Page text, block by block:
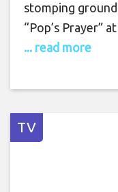
stomping
“Pop’s Prayer”
... read more
TV